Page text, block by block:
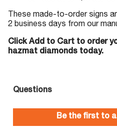
These made-to-order signs
2 business days from our
Click Add to Cart to order
hazmat diamonds today.